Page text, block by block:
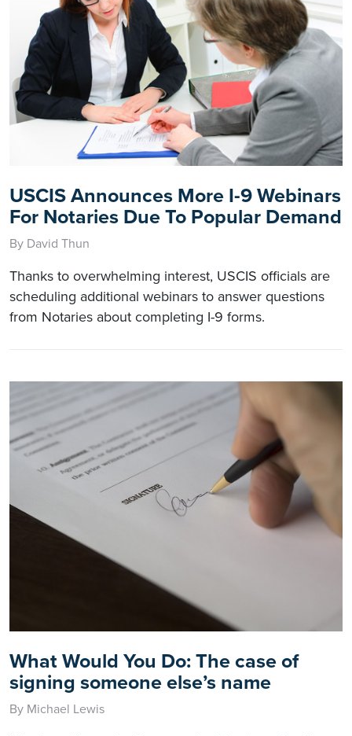
USCIS Announces More I-9 Webinars
For Notaries Due To Popular Demand
By David Thun
Thanks to overwhelming interest, USCIS officials are
scheduling additional webinars to answer questions
from Notaries about completing I-9 forms.
What Would You Do: The case of
signing someone else’s name
By Michael Lewis